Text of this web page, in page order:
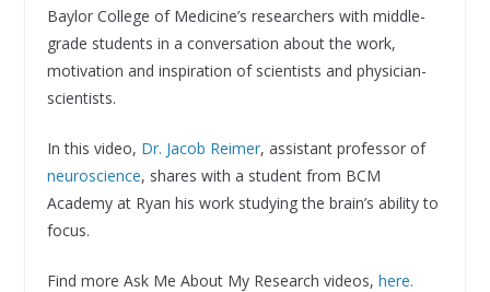
Baylor College of Medicine’s researchers with middle-
grade students in a conversation about the work,
motivation and inspiration of scientists and physician-
scientists.
In this video, Dr. Jacob Reimer, assistant professor of
neuroscience, shares with a student from BCM
Academy at Ryan his work studying the brain’s ability to
focus.
Find more Ask Me About My Research videos, here.